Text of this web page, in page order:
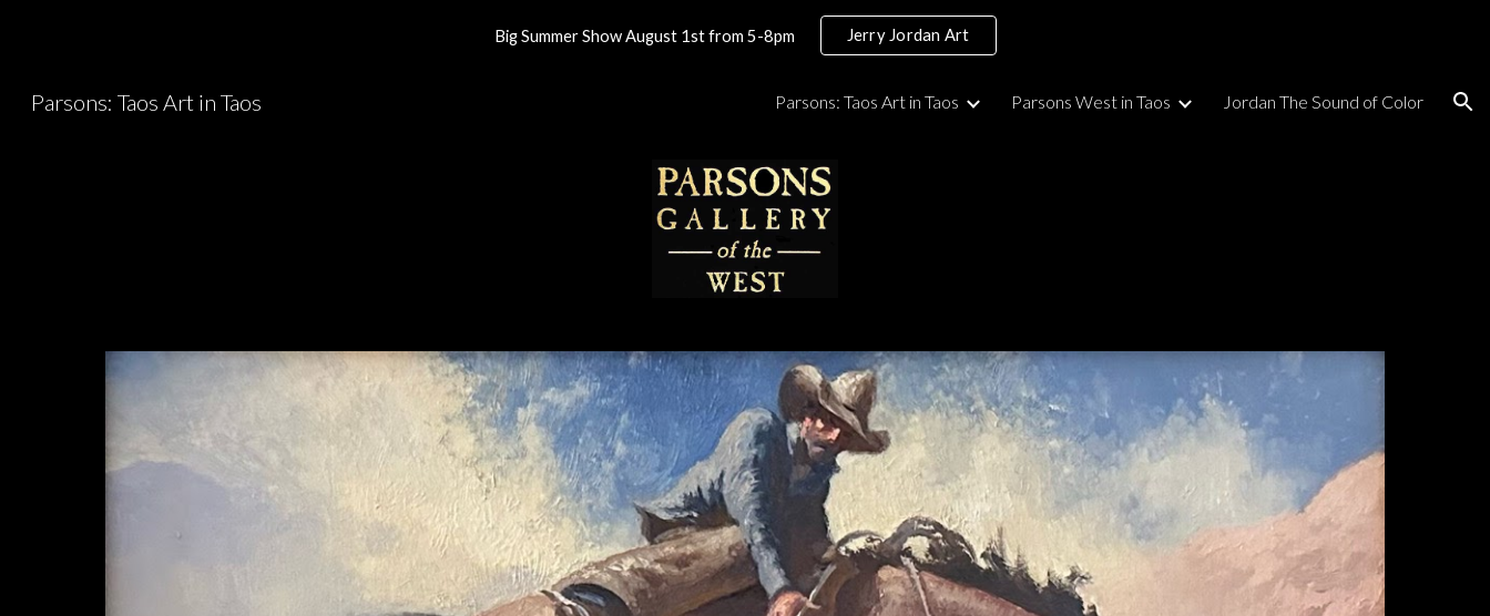
Skip to main content Skip to navigation
Big Summer Show August 1st from 5-8pm Jerry Jordan Art
Parsons: Taos Art in Taos Parsons: Taos Art in Taos Parsons West in Taos Jordan The Sound of Color